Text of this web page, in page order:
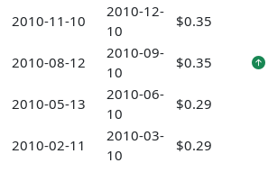
2010-11-10
2010-12-
10
$0.35
2010-08-12
2010-09-
10
$0.35
2010-05-13
2010-06-
10
$0.29
2010-02-11
2010-03-
10
$0.29